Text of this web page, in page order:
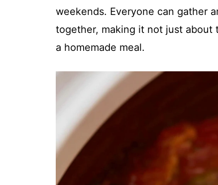
weekends. Everyone can gather
together, making it not just
a homemade meal.